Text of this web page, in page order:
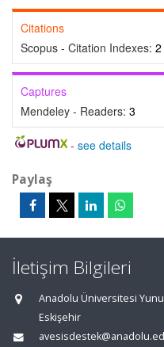
Citations
Scopus - Citation Indexes: 2
Captures
Mendeley - Readers: 3
- see details
Paylaş
İletişim Bilgileri
Anadolu Üniversitesi
Eskişehir